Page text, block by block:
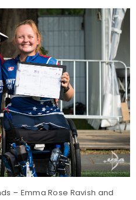
– Emma Rose Ravish and